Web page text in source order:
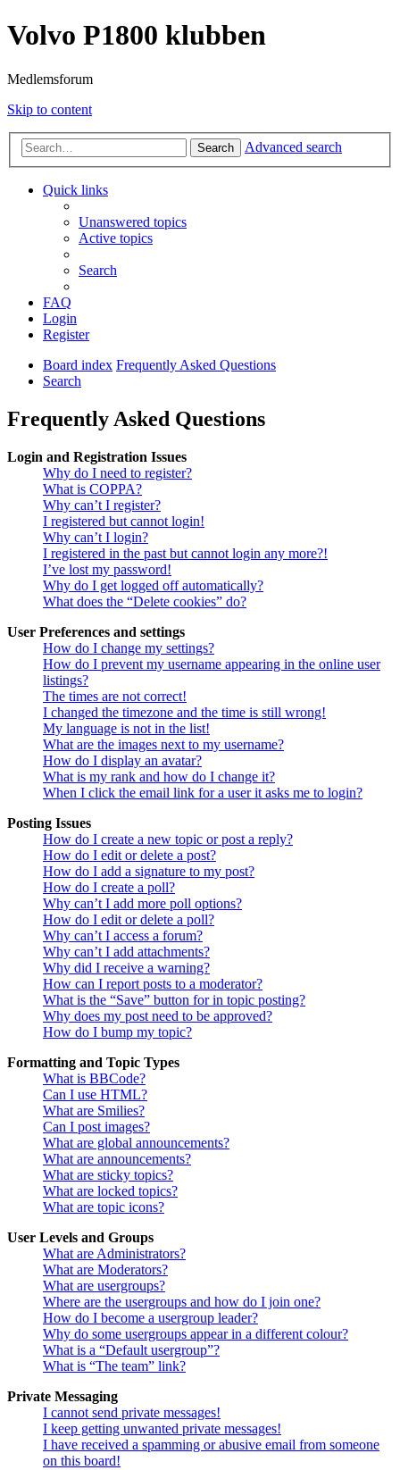
Volvo P1800 klubben
Medlemsforum
Skip to content
Search Advanced search
Quick links
Unanswered topics
Active topics
Search
FAQ
Login
Register
Board index Frequently Asked Questions
Search
Frequently Asked Questions
Login and Registration Issues
Why do I need to register?
What is COPPA?
Why can’t I register?
I registered but cannot login!
Why can’t I login?
I registered in the past but cannot login any more?!
I’ve lost my password!
Why do I get logged off automatically?
What does the “Delete cookies” do?
User Preferences and settings
How do I change my settings?
How do I prevent my username appearing in the online user
listings?
The times are not correct!
I changed the timezone and the time is still wrong!
My language is not in the list!
What are the images next to my username?
How do I display an avatar?
What is my rank and how do I change it?
When I click the email link for a user it asks me to login?
Posting Issues
How do I create a new topic or post a reply?
How do I edit or delete a post?
How do I add a signature to my post?
How do I create a poll?
Why can’t I add more poll options?
How do I edit or delete a poll?
Why can’t I access a forum?
Why can’t I add attachments?
Why did I receive a warning?
How can I report posts to a moderator?
What is the “Save” button for in topic posting?
Why does my post need to be approved?
How do I bump my topic?
Formatting and Topic Types
What is BBCode?
Can I use HTML?
What are Smilies?
Can I post images?
What are global announcements?
What are announcements?
What are sticky topics?
What are locked topics?
What are topic icons?
User Levels and Groups
What are Administrators?
What are Moderators?
What are usergroups?
Where are the usergroups and how do I join one?
How do I become a usergroup leader?
Why do some usergroups appear in a different colour?
What is a “Default usergroup”?
What is “The team” link?
Private Messaging
I cannot send private messages!
I keep getting unwanted private messages!
I have received a spamming or abusive email from someone
on this board!